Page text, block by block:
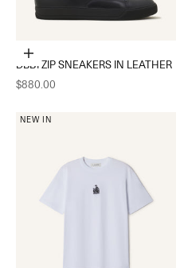
Choose options
DBB1 ZIP SNEAKERS IN LEATHER
Sale price
$880.00
NEW IN